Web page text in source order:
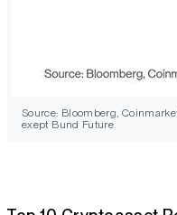
Source: Bloomberg,
exept Bund Future